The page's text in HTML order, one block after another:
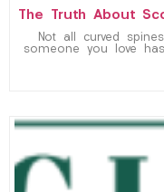
The Truth About
Not all curved
someone you love